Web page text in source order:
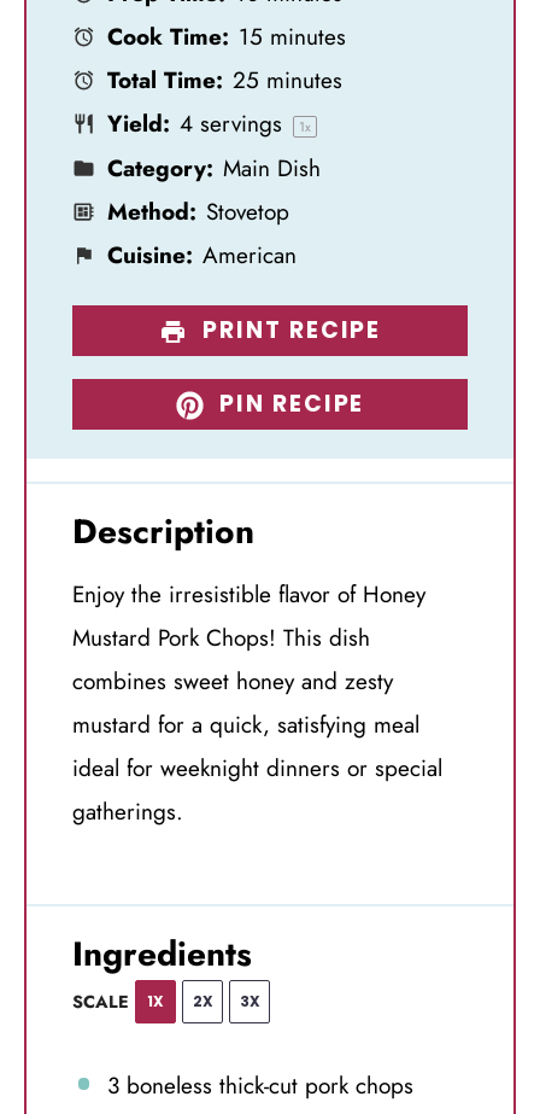
Cook Time: 15 minutes
Total Time: 25 minutes
Yield: 4 servings 1x
Category: Main Dish
Method: Stovetop
Cuisine: American
PRINT RECIPE
PIN RECIPE
Description
Enjoy the irresistible flavor of Honey
Mustard Pork Chops! This dish
combines sweet honey and zesty
mustard for a quick, satisfying meal
ideal for weeknight dinners or special
gatherings.
Ingredients
SCALE 1X 2X 3X
3boneless thick-cut pork chops